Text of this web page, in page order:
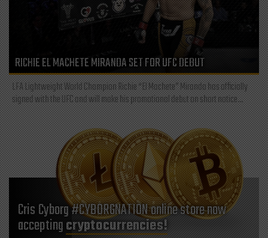
RICHIE EL MACHETE MIRANDA SET FOR UFC DEBUT
LFA Lightweight World Champion Richie “El Machete” Miranda has officially
signed with the UFC and will make his promotional debut on short notice...
Cris Cyborg #CYBORGNATION online store now
acceptingcryptocurrencies!